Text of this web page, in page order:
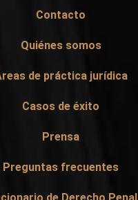
Contacto
Quiénes somos
de práctica jurídica
Casos de éxito
Prensa
Preguntas frecuentes